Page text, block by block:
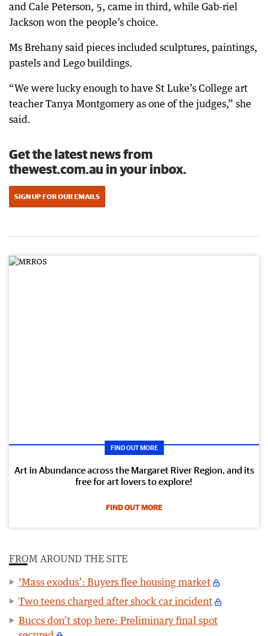
and Cale Peterson, 5, came in third, while Gab-riel
Jackson won the people’s choice.
Ms Brehany said pieces included sculptures, paintings,
pastels and Lego buildings.
“We were lucky enough to have St Luke’s College art
teacher Tanya Montgomery as one of the judges,” she
said.
Get the latest news from
thewest.com.au in your inbox.
SIGN UP FOR OUR EMAILS
FIND OUT MORE
Art in Abundance across the Margaret River Region, and its
free for art lovers to explore!
FIND OUT MORE
FROM AROUND THE SITE
‘Mass exodus’: Buyers flee housing market
Two teens charged after shock car incident
Buccs don’t stop here: Preliminary final spot